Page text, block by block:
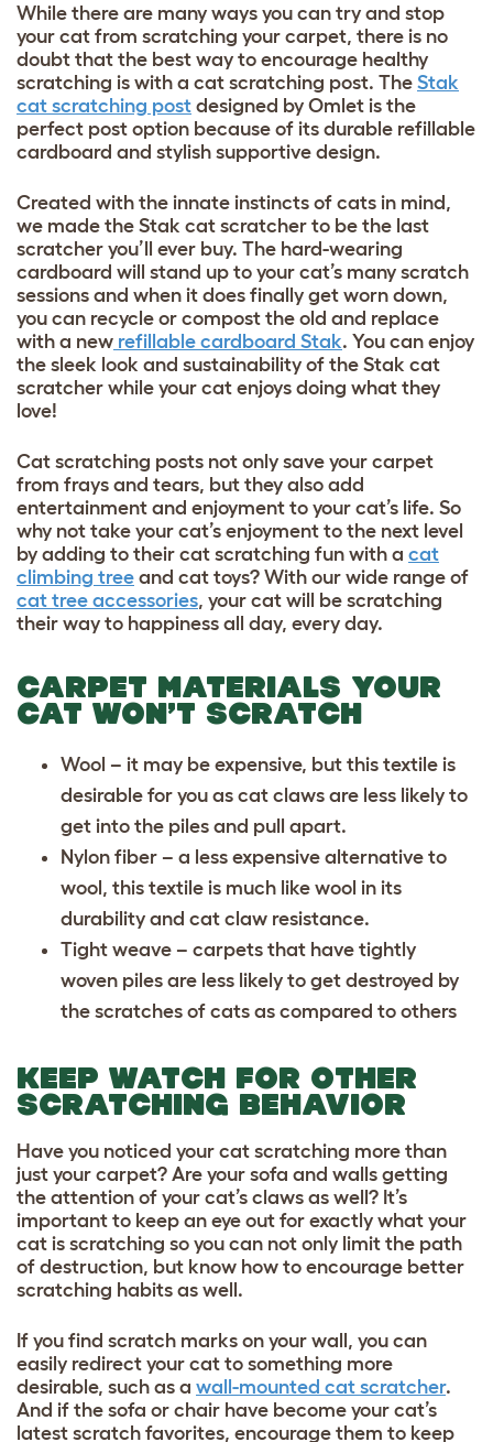
While there are many ways you can try and stop
your cat from scratching your carpet, there is no
doubt that the best way to encourage healthy
scratching is with a cat scratching post. The Stak
cat scratching post designed by Omlet is the
perfect post option because of its durable refillable
cardboard and stylish supportive design.
Created with the innate instincts of cats in mind,
we made the Stak cat scratcher to be the last
scratcher you’ll ever buy. The hard-wearing
cardboard will stand up to your cat’s many scratch
sessions and when it does finally get worn down,
you can recycle or compost the old and replace
with a new refillable cardboard Stak. You can enjoy
the sleek look and sustainability of the Stak cat
scratcher while your cat enjoys doing what they
love!
Cat scratching posts not only save your carpet
from frays and tears, but they also add
entertainment and enjoyment to your cat’s life. So
why not take your cat’s enjoyment to the next level
by adding to their cat scratching fun with a cat
climbing tree and cat toys? With our wide range of
cat tree accessories, your cat will be scratching
their way to happiness all day, every day.
CARPET MATERIALS YOUR
CAT WON’T SCRATCH
Wool – it may be expensive, but this textile is
desirable for you as cat claws are less likely to
get into the piles and pull apart.
Nylon fiber – a less expensive alternative to
wool, this textile is much like wool in its
durability and cat claw resistance.
Tight weave – carpets that have tightly
woven piles are less likely to get destroyed by
the scratches of cats as compared to others
KEEP WATCH FOR OTHER
SCRATCHING BEHAVIOR
Have you noticed your cat scratching more than
just your carpet? Are your sofa and walls getting
the attention of your cat’s claws as well? It’s
important to keep an eye out for exactly what your
cat is scratching so you can not only limit the path
of destruction, but know how to encourage better
scratching habits as well.
If you find scratch marks on your wall, you can
easily redirect your cat to something more
desirable, such as a wall-mounted cat scratcher.
And if the sofa or chair have become your cat’s
latest scratch favorites, encourage them to keep